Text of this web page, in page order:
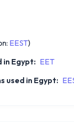
EEST)
in Egypt: EET
used in Egypt: